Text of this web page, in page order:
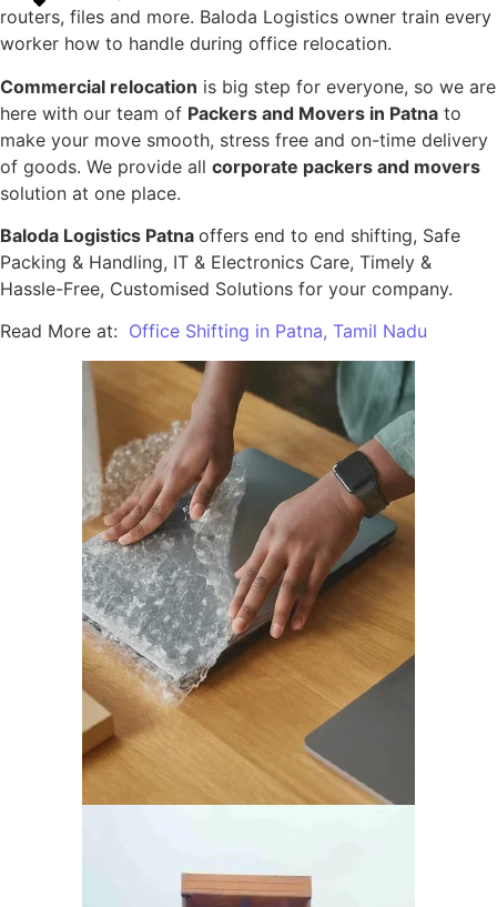
routers, files and more. Baloda Logistics owner train every
worker how to handle during office relocation.
Commercial relocation is big step for everyone, so we are
here with our team of Packers and Movers in Patna to
make your move smooth, stress free and on-time delivery
of goods. We provide all corporate packers and movers
solution at one place.
Baloda Logistics Patna offers end to end shifting, Safe
Packing & Handling, IT & Electronics Care, Timely &
Hassle-Free, Customised Solutions for your company.
Read More at: Office Shifting in Patna, Tamil Nadu